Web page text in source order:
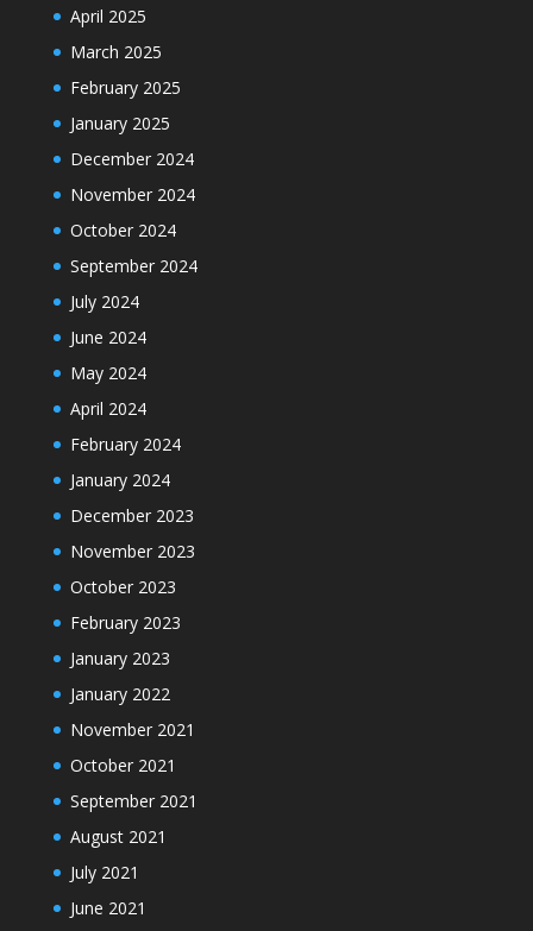
April 2025
March 2025
February 2025
January 2025
December 2024
November 2024
October 2024
September 2024
July 2024
June 2024
May 2024
April 2024
February 2024
January 2024
December 2023
November 2023
October 2023
February 2023
January 2023
January 2022
November 2021
October 2021
September 2021
August 2021
July 2021
June 2021